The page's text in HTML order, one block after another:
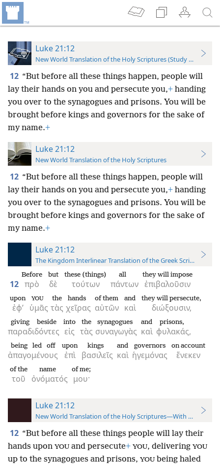
Luke 21:12
New World Translation of the Holy Scriptures (Study Edition)
12 “But before all these things happen, people will
lay their hands on you and persecute you,+ handing
you over to the synagogues and prisons. You will be
brought before kings and governors for the sake of
my name.+
Luke 21:12
New World Translation of the Holy Scriptures
12 “But before all these things happen, people will
lay their hands on you and persecute you,+ handing
you over to the synagogues and prisons. You will be
brought before kings and governors for the sake of
my name.+
Luke 21:12
The Kingdom Interlinear Translation of the Greek Scriptures
12 πρὸ
Before
δὲ
but
τούτων
these (things)
πάντων
all
ἐπιβαλοῦσιν
they will impose
ἐφ’
upon
ὑμᾶς
YOU
τὰς
the
χεῖρας
hands
αὐτῶν
of them
καὶ
and
διώξουσιν,
they will persecute,
παραδιδόντες
giving beside
εἰς
into
τὰς
the
συναγωγὰς
synagogues
καὶ
and
φυλακάς,
prisons,
ἀπαγομένους
being led off
ἐπὶ
upon
βασιλεῖς
kings
καὶ
and
ἡγεμόνας
governors
ἕνεκεν
on account
τοῦ
of the
ὀνόματός
name
μου·
of me;
Luke 21:12
New World Translation of the Holy Scriptures—With References
12 “But before all these things people will lay their
hands upon YOU and persecute+ YOU, delivering YOU
up to the synagogues and prisons, YOU being haled